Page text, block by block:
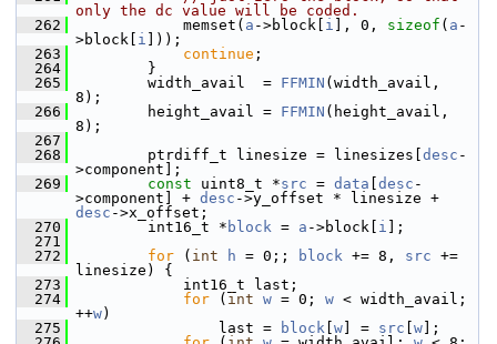
only the dc value will be coded.
  262
memset( a ->block[ i ], 0, sizeof ( a -
>block[ i ]));
  263
continue ;
  264
}
  265
width_avail  = FFMIN (width_avail,
8);
  266
height_avail = FFMIN (height_avail,
8);
  267
  268
ptrdiff_t linesize = linesizes[ desc -
>component];
  269
const uint8_t *src = data desc -
>component] + desc
desc ->x_offset;
  270
int16_t * block = a ->block[ i ];
  271
  272
for ( int h = 0;; block += 8, src +=
linesize) {
  273
int16_t last;
  274
for ( int w = 0; w < width_avail;
++w)
  275
last = block w ] = src w ];